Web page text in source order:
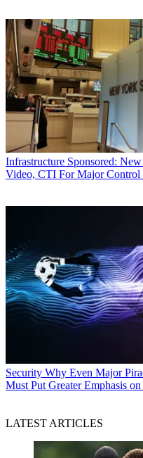
Infrastructure Sponsored:
Video, CTI For Major Control
Security Why Even Major
Must Put Greater Emphasis
LATEST ARTICLES